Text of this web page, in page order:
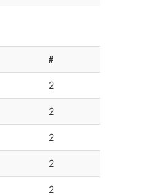
#
2
2
2
2
2